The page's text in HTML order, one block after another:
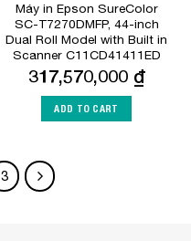
Máy in Epson SureColor
SC-T7270DMFP, 44-inch
Dual Roll Model with Built in
Scanner C11CD41411ED
317,570,000 ₫
ADD TO CART
3